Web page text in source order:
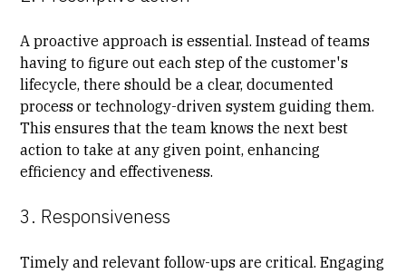
A proactive approach is essential. Instead of teams
having to figure out each step of the customer's
lifecycle, there should be a clear, documented
process or technology-driven system guiding them.
This ensures that the team knows the next best
action to take at any given point, enhancing
efficiency and effectiveness.
3. Responsiveness
Timely and relevant follow-ups are critical. Engaging